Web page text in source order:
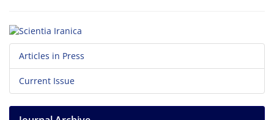
Articles in Press
Current Issue